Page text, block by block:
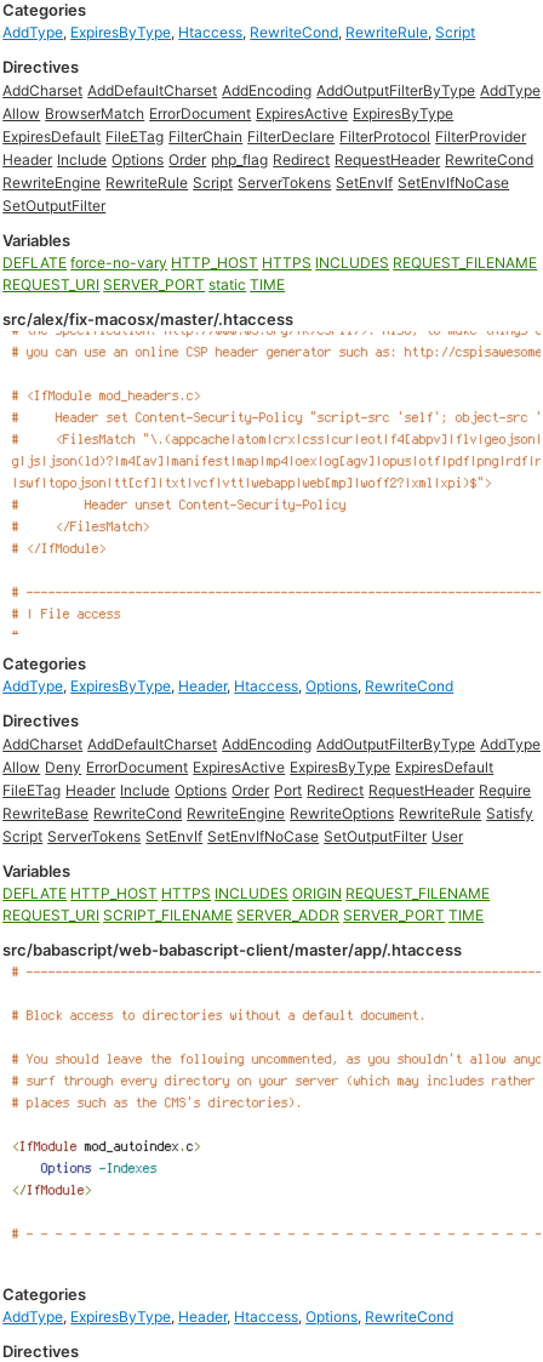
Categories
AddType, ExpiresByType, Htaccess, RewriteCond, RewriteRule,Script
Directives
AddCharset AddDefaultCharset AddEncoding AddOutputFilterByType AddType
Allow BrowserMatch ErrorDocument ExpiresActive ExpiresByType
ExpiresDefault FileETag FilterChain FilterDeclare FilterProtocol FilterProvider
Header Include Options Order php_flag Redirect RequestHeader RewriteCond
RewriteEngine RewriteRule Script ServerTokens SetEnvIf SetEnvIfNoCase
SetOutputFilter
Variables
DEFLATE force-no-vary HTTP_HOST HTTPS INCLUDES REQUEST_FILENAME
REQUEST_URI SERVER_PORT static TIME
src/alex/fix-macosx/master/.htaccess
Categories
AddType, ExpiresByType, Header, Htaccess,Options, RewriteCond
Directives
AddCharset AddDefaultCharset AddEncoding AddOutputFilterByType AddType
Allow Deny ErrorDocument ExpiresActive ExpiresByType ExpiresDefault
FileETag Header Include Options Order Port Redirect RequestHeader Require
RewriteBase RewriteCond RewriteEngine RewriteOptions RewriteRule Satisfy
Script ServerTokens SetEnvIf SetEnvIfNoCase SetOutputFilter User
Variables
DEFLATE HTTP_HOST HTTPS INCLUDES ORIGIN REQUEST_FILENAME
REQUEST_URI SCRIPT_FILENAME SERVER_ADDR SERVER_PORT TIME
src/babascript/web-babascript-client/master/app/.htaccess
Categories
AddType, ExpiresByType, Header, Htaccess,Options, RewriteCond
Directives